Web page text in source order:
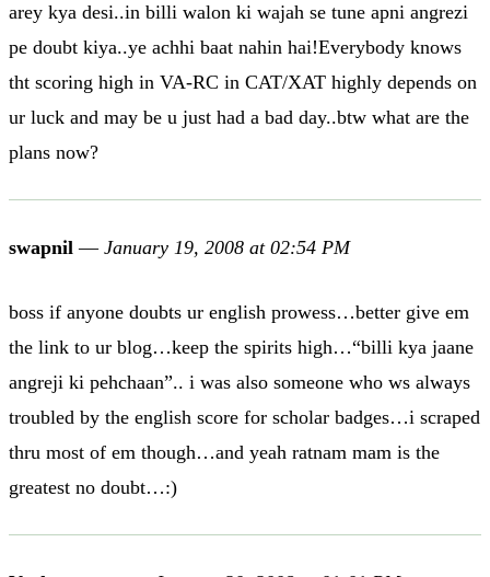
arey kya desi..in billi walon ki wajah se tune apni angrezi
pe doubt kiya..ye achhi baat nahin hai!Everybody knows
tht scoring high in VA-RC in CAT/XAT highly depends on
ur luck and may be u just had a bad day..btw what are the
plans now?
swapnil — January 19, 2008 at 02:54 PM
boss if anyone doubts ur english prowess…better give em
the link to ur blog…keep the spirits high…“billi kya jaane
angreji ki pehchaan”.. i was also someone who ws always
troubled by the english score for scholar badges…i scraped
thru most of em though…and yeah ratnam mam is the
greatest no doubt…:)